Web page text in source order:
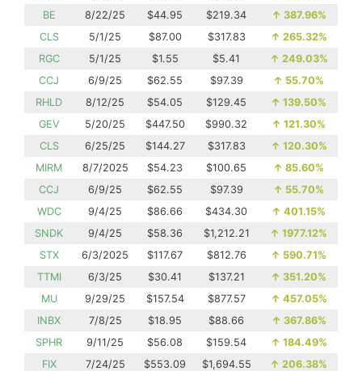
BE
8/22/25 $44.95 $219.34 ↑ 387.96%
CLS
5/1/25 $87.00 $317.83 ↑ 265.32%
RGC
5/1/25 $1.55 $5.41 ↑ 249.03%
CCJ
6/9/25 $62.55 $97.39 ↑ 55.70%
RHLD
8/12/25 $54.05 $129.45 ↑ 139.50%
GEV
5/20/25 $447.50 $990.32 ↑ 121.30%
CLS
6/25/25 $144.27 $317.83 ↑ 120.30%
MIRM
8/7/2025 $54.23 $100.65 ↑ 85.60%
CCJ
6/9/25 $62.55 $97.39 ↑ 55.70%
WDC
9/4/25 $86.66 $434.30 ↑ 401.15%
SNDK
9/4/25 $58.36 $1,212.21 ↑ 1977.12%
STX
6/3/2025 $117.67 $812.76 ↑ 590.71%
TTMI
6/3/25 $30.41 $137.21 ↑ 351.20%
MU
9/29/25 $157.54 $877.57 ↑ 457.05%
INBX
7/8/25 $18.95 $88.66 ↑ 367.86%
SPHR
9/11/25 $56.08 $159.54 ↑ 184.49%
FIX
7/24/25 $553.09 $1,694.55 ↑ 206.38%